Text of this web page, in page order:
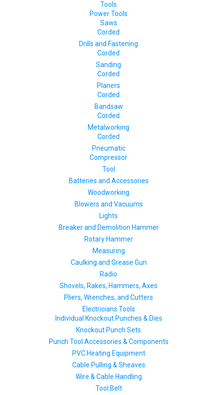
Tools
Power Tools
Saws
Corded
Drills and Fastening
Corded
Sanding
Corded
Planers
Corded
Bandsaw
Corded
Metalworking
Corded
Pneumatic
Compressor
Tool
Batteries and Accessories
Woodworking
Blowers and Vacuums
Lights
Breaker and Demolition Hammer
Rotary Hammer
Measuring
Caulking and Grease Gun
Radio
Shovels, Rakes, Hammers, Axes
Pliers, Wrenches, and Cutters
Electricians Tools
Individual Knockout Punches & Dies
Knockout Punch Sets
Punch Tool Accessories & Components
PVC Heating Equipment
Cable Pulling & Sheaves
Wire & Cable Handling
Tool Belt